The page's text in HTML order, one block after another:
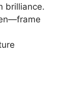
brilliance.